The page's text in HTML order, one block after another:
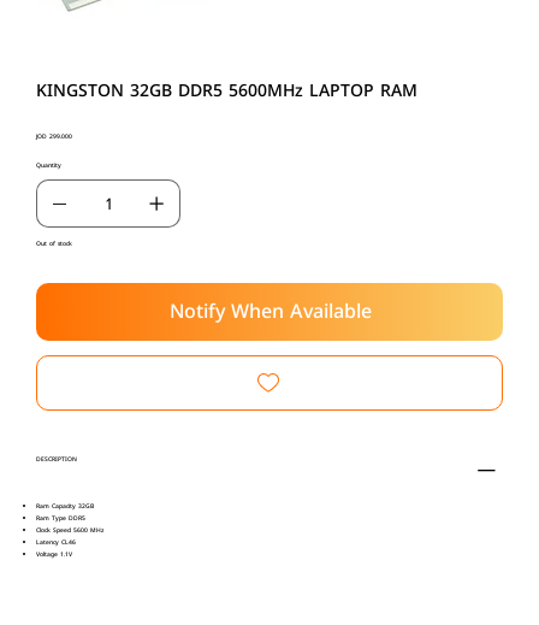
KINGSTON 32GB DDR5 5600MHz LAPTOP RAM
Price
JOD 299.000
Quantity
Out of stock
Notify When Available
DESCRIPTION
Ram Capacity 32GB
Ram Type DDR5
Clock Speed 5600 MHz
Latency CL46
Voltage 1.1V